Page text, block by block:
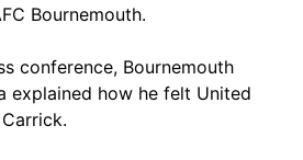
Bournemouth.
conference, Bournemouth
explained how he felt United